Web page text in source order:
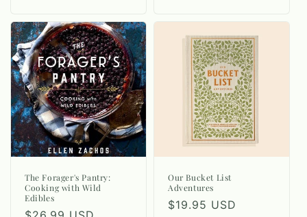
The Forager's Pantry:
Cooking with Wild
Edibles
Our Bucket List
Adventures
Regular
$19.95 USD